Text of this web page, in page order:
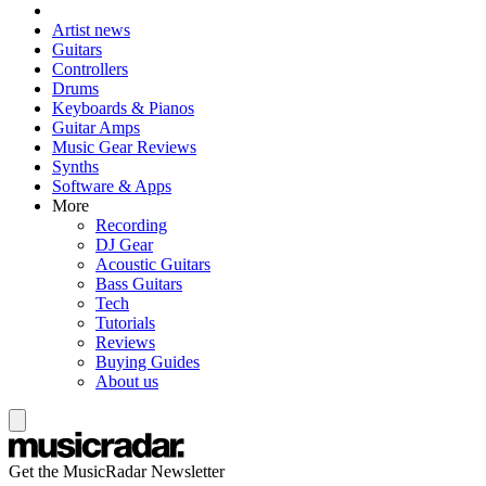
Artist news
Guitars
Controllers
Drums
Keyboards & Pianos
Guitar Amps
Music Gear Reviews
Synths
Software & Apps
More
Recording
DJ Gear
Acoustic Guitars
Bass Guitars
Tech
Tutorials
Reviews
Buying Guides
About us
Get the MusicRadar Newsletter